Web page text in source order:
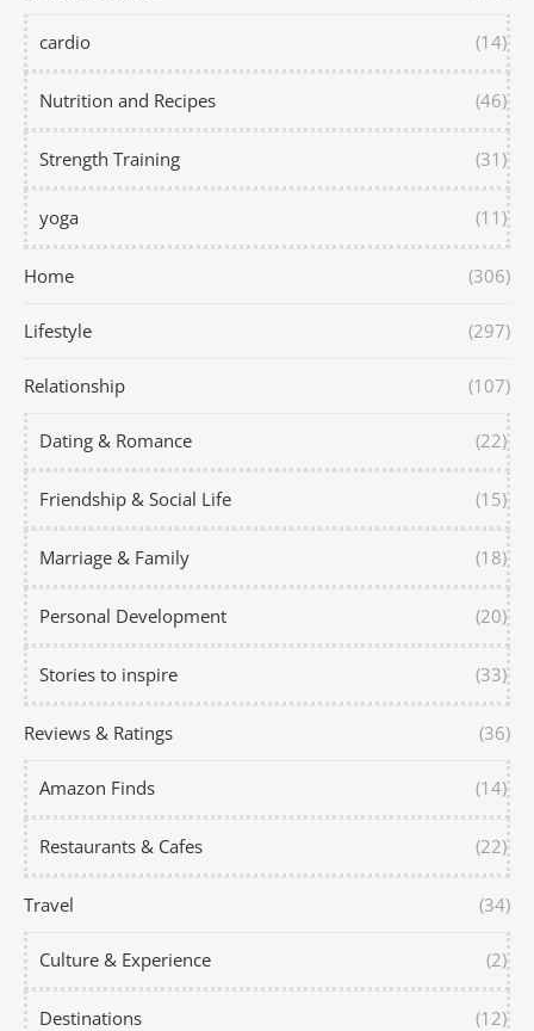
cardio (14)
Nutrition and Recipes (46)
Strength Training (31)
yoga (11)
Home (306)
Lifestyle (297)
Relationship (107)
Dating & Romance (22)
Friendship & Social Life (15)
Marriage & Family (18)
Personal Development (20)
Stories to inspire (33)
Reviews & Ratings (36)
Amazon Finds (14)
Restaurants & Cafes (22)
Travel (34)
Culture & Experience (2)
Destinations (12)